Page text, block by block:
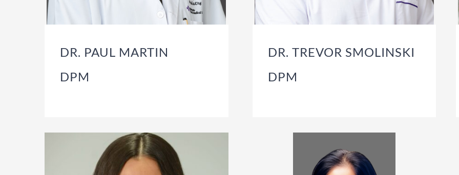
DR. PAUL MARTIN
DPM
DR. TREVOR SMOLINSKI
DPM